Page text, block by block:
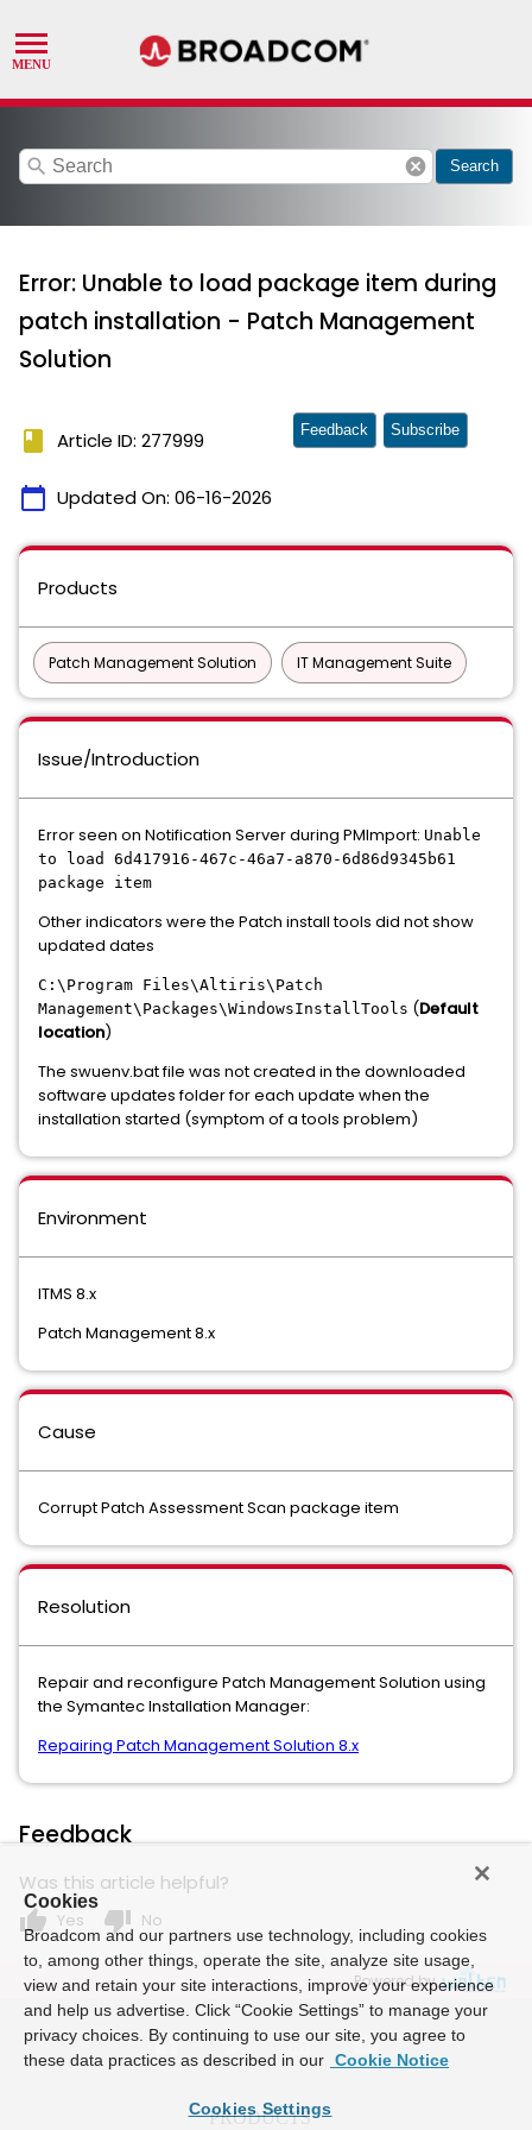
search cancel Search
Error: Unable to load package item during
patch installation - Patch Management
Solution
book Article ID: 277999
calendar_today Updated On: 06-16-2026
Feedback Subscribe
Products
Patch Management Solution IT Management Suite
Issue/Introduction
Error seen on Notification Server during PMImport: Unable
to load 6d417916-467c-46a7-a870-6d86d9345b61
package item
Other indicators were the Patch install tools did not show
updated dates
C:\Program Files\Altiris\Patch
Management\Packages\WindowsInstallTools (Default
location)
The swuenv.bat file was not created in the downloaded
software updates folder for each update when the
installation started (symptom of a tools problem)
Environment
ITMS 8.x
Patch Management 8.x
Cause
Corrupt Patch Assessment Scan package item
Resolution
Repair and reconfigure Patch Management Solution using
the Symantec Installation Manager:
Repairing Patch Management Solution 8.x
Feedback
Was this article helpful?
thumb_up Yes thumb_down No
Powered by
Cookies
Broadcom and our partners use technology, including cookies
to, among other things, operate the site, analyze site usage,
view and retain your site interactions, improve your experience
and help us advertise. Click “Cookie Settings” to manage your
privacy choices. By continuing to use our site, you agree to
these data practices as described in our Cookie Notice
Cookies Settings